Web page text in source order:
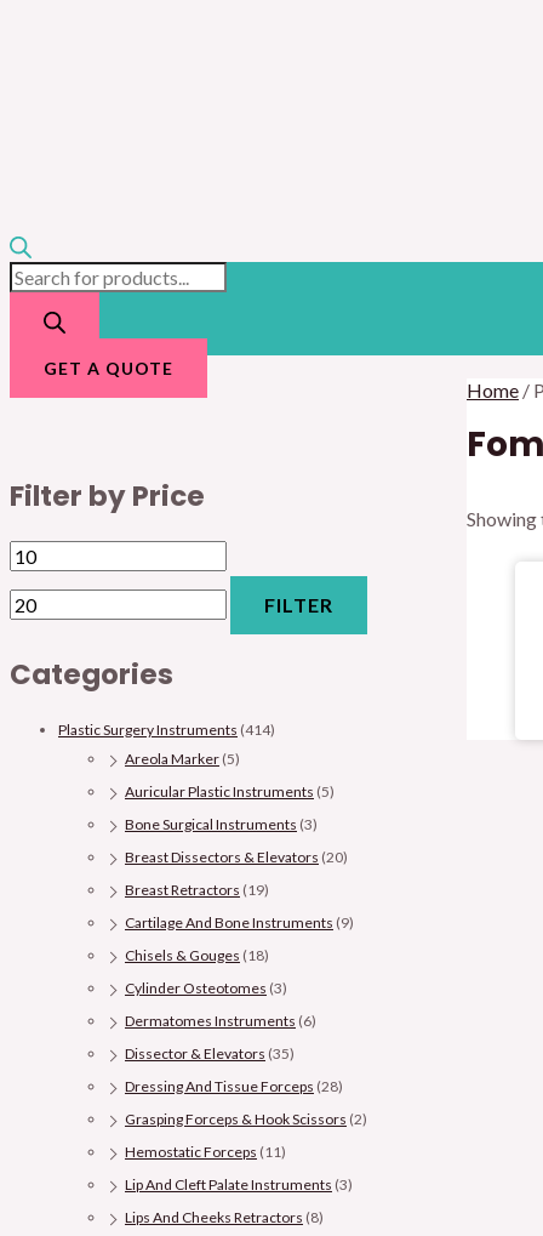
GET A QUOTE
Filter by Price
FILTER
Categories
Plastic Surgery Instruments (414)
Areola Marker (5)
Auricular Plastic Instruments (5)
Bone Surgical Instruments (3)
Breast Dissectors & Elevators (20)
Breast Retractors (19)
Cartilage And Bone Instruments (9)
Chisels & Gouges (18)
Cylinder Osteotomes (3)
Dermatomes Instruments (6)
Dissector & Elevators (35)
Dressing And Tissue Forceps (28)
Grasping Forceps & Hook Scissors (2)
Hemostatic Forceps (11)
Lip And Cleft Palate Instruments (3)
Lips And Cheeks Retractors (8)
Home /
Showing